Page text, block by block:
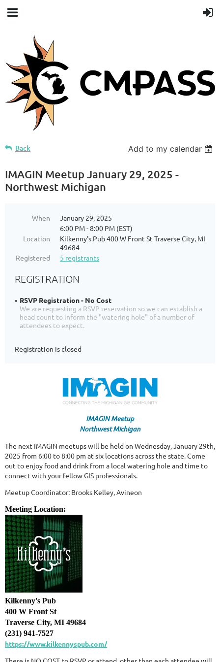
Back Add to my calendar
IMAGIN Meetup January 29, 2025 -
Northwest Michigan
When
January 29, 2025
6:00 PM - 8:00 PM (EST)
Location
Kilkenny's Pub 400 W Front St Traverse City, MI
49684
Registered
5 registrants
REGISTRATION
RSVP Registration - No Cost
We are requesting a RSVP reservation so we can establish a
head count to inform the "watering hole" of a number of
attendees to expect.
Registration is closed
IMAGIN Meetup
Northwest Michigan
The next IMAGIN meetups will be held on Wednesday, January 29th,
2025 from 6:00 to 8:00 pm at six locations across the state. Come
out to enjoy food and drink from a local watering hole and time to
connect with your fellow GIS professionals.
Meetup Coordinator: Brooks Kelley, Avineon
Meeting Location:
Kilkenny's Pub
400 W Front St
Traverse City, MI 49684
(231) 941-7527
https://www.kilkennyspub.com/